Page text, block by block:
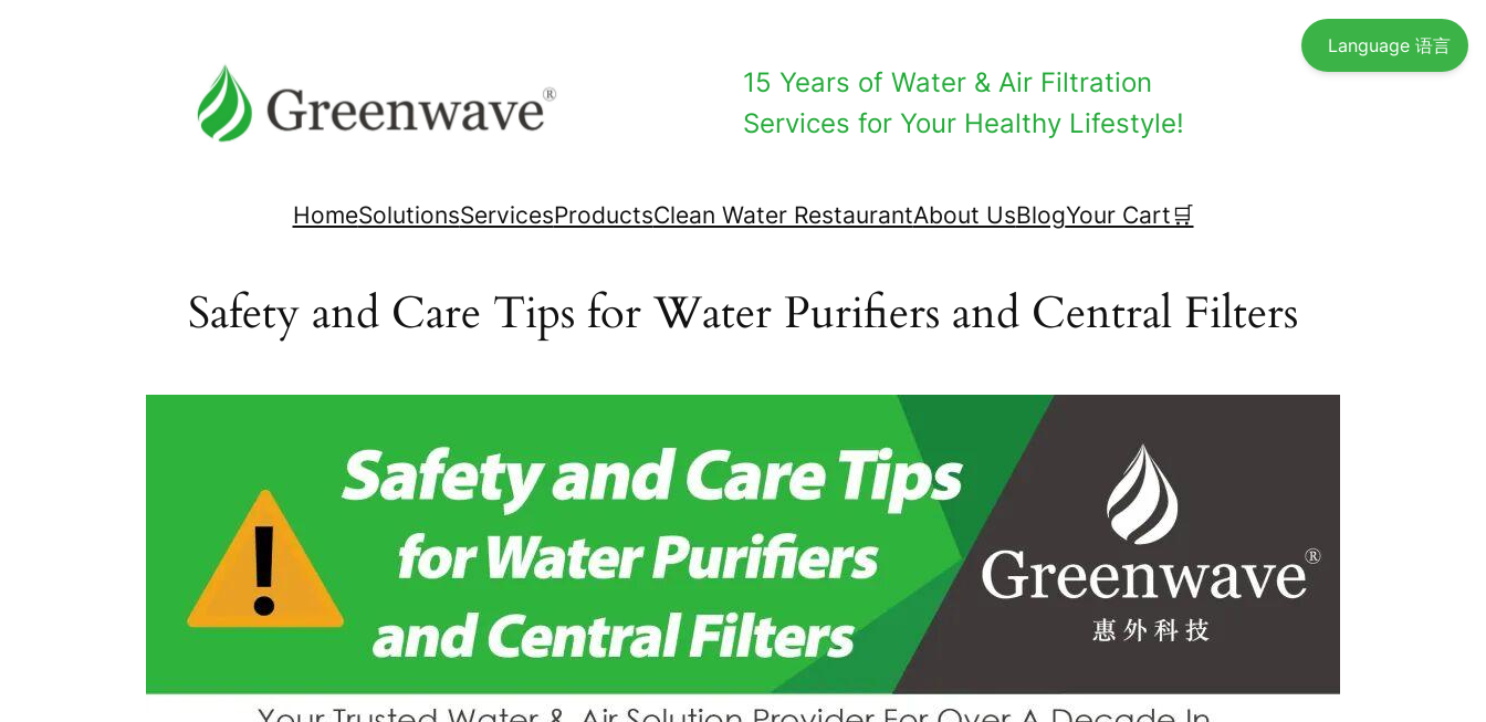
15 Years of Water & Air Filtration
Services for Your Healthy Lifestyle!
HomeSolutionsServicesProductsClean Water RestaurantAbout UsBlogYour Cart🛒
Safety and Care Tips for Water Purifiers and Central Filters
Language 语言